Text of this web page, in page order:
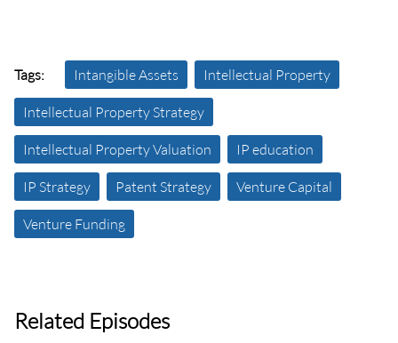
Tags: Intangible Assets Intellectual Property
Intellectual Property Strategy
Intellectual Property Valuation IP education
IP Strategy Patent Strategy Venture Capital
Venture Funding
Related Episodes